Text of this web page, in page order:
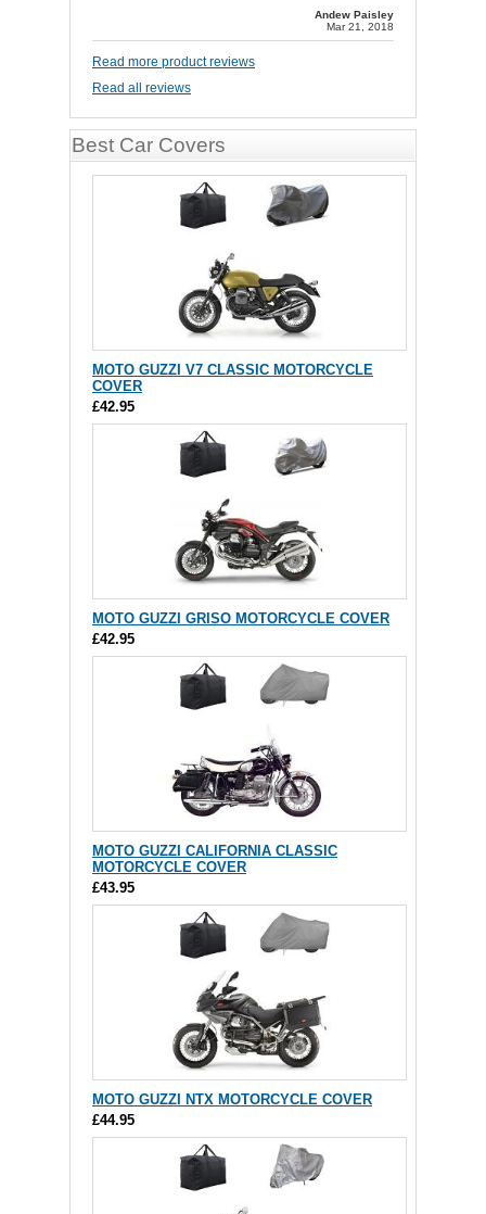
Andew Paisley
Mar 21, 2018
Read more product reviews
Read all reviews
Best Car Covers
MOTO GUZZI V7 CLASSIC MOTORCYCLE
COVER
£42.95
MOTO GUZZI GRISO MOTORCYCLE COVER
£42.95
MOTO GUZZI CALIFORNIA CLASSIC
MOTORCYCLE COVER
£43.95
MOTO GUZZI NTX MOTORCYCLE COVER
£44.95